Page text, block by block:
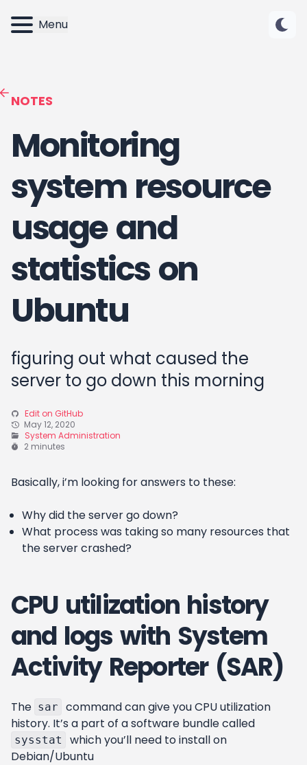
Menu
NOTES
Monitoring
system resource
usage and
statistics on
Ubuntu
figuring out what caused the
server to go down this morning
Edit on GitHub
May 12, 2020
System Administration
2 minutes
Basically, i’m looking for answers to these:
Why did the server go down?
What process was taking so many resources that
the server crashed?
CPU utilization history
and logs with System
Activity Reporter (SAR)
The sar
command can give you CPU utilization
history. It’s a part of a software bundle called
sysstat
which you’ll need to install on
Debian/Ubuntu